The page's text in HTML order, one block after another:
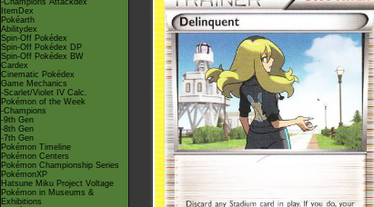
-Champions Attackdex
ItemDex
Pokéarth
Abilitydex
Spin-Off Pokédex
Spin-Off Pokédex DP
Spin-Off Pokédex BW
Cardex
Cinematic Pokédex
Game Mechanics
-Scarlet/Violet IV Calc.
Pokémon of the Week
-Champions
-9th Gen
-8th Gen
-7th Gen
Pokémon Timeline
Pokémon Centers
Pokémon Championship Series
PokémonXP
Hatsune Miku Project Voltage
Pokémon in Museums &
Exhibitions